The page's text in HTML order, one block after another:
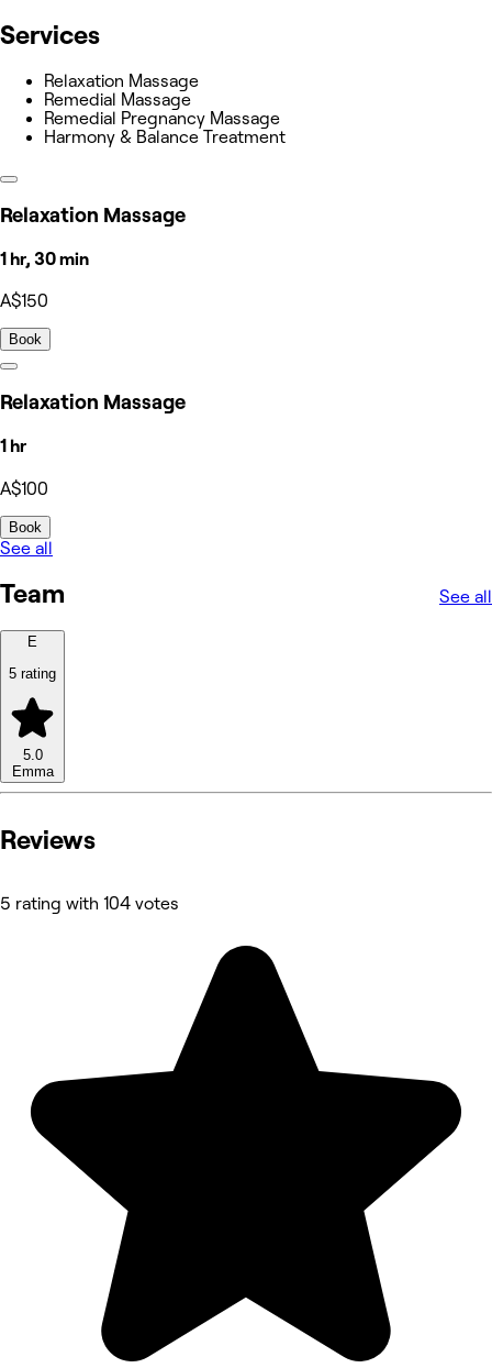
Services
Relaxation Massage
Remedial Massage
Remedial Pregnancy Massage
Harmony & Balance Treatment
Relaxation Massage
1 hr, 30 min
A$150
Book
Relaxation Massage
1 hr
A$100
Book
See all
Team See all
E
5 rating
5.0
Emma
Reviews
5 rating with 104 votes